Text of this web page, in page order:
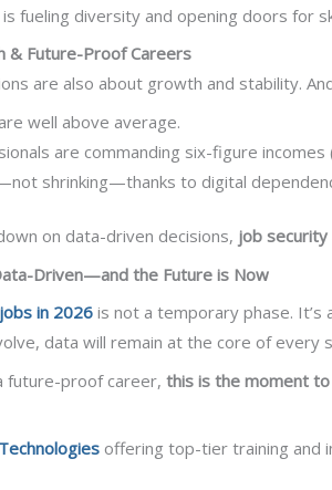
is fueling diversity and opening doors for
& Future-Proof Careers
are also about growth and stability.
well above average.
are commanding six-figure incomes
shrinking—thanks to digital
on data-driven decisions, job
Driven—and the Future is Now
in 2026 is not a temporary phase.
data will remain at the core of every
future-proof career, this is the moment
offering top-tier training and